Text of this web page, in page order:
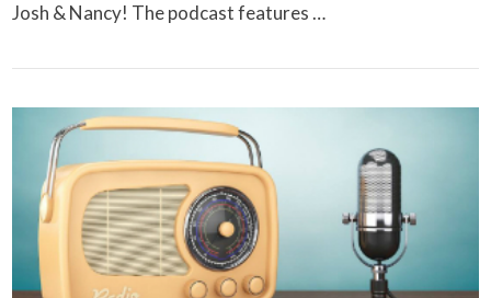
VIEW POST
Josh & Nancy! The podcast features …